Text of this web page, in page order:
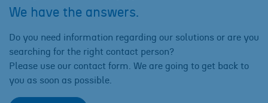
We have the answers.
Do you need information regarding our solutions or are you
searching for the right contact person?
Please use our contact form. We are going to get back to
you as soon as possible.